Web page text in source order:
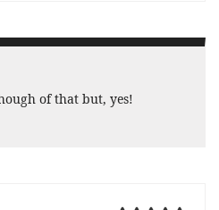
of that but, yes!